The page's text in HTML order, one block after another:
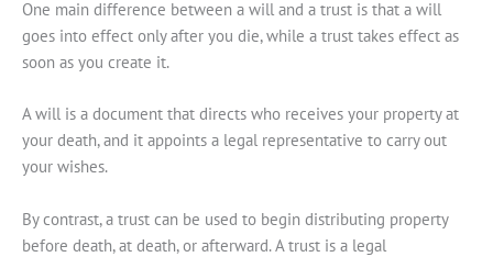
One main difference between a will and a trust is that a will
goes into effect only after you die, while a trust takes effect as
soon as you create it.
A will is a document that directs who receives your property at
your death, and it appoints a legal representative to carry out
your wishes.
By contrast, a trust can be used to begin distributing property
before death, at death, or afterward. A trust is a legal